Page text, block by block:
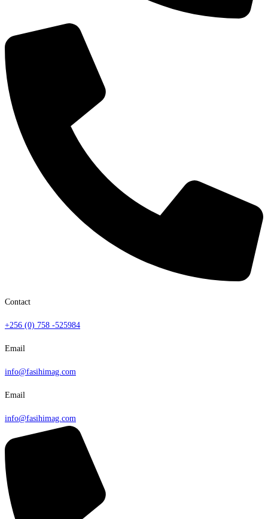
Contact
+256 (0) 758 -525984
Email
info@fasihimag.com
Email
info@fasihimag.com